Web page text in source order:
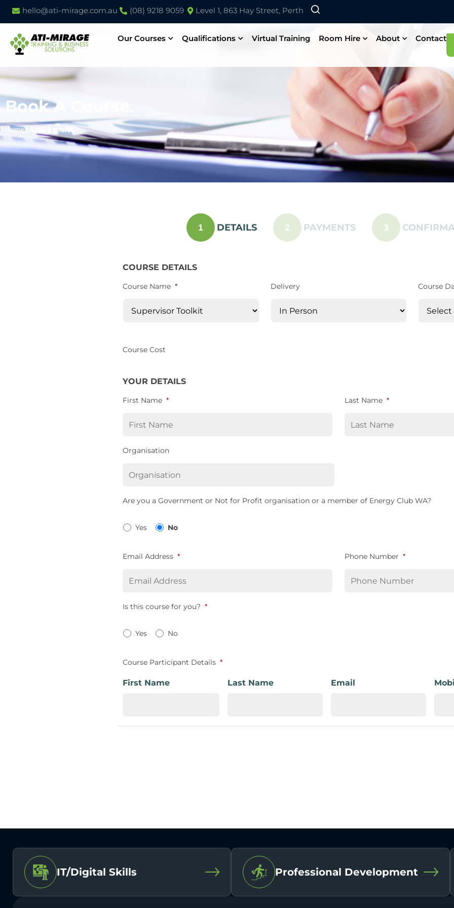
hello@ati-mirage.com.au (08) 9218 9059 Level 1, 863 Hay Street, Perth
Our Courses Qualifications Virtual Training Room Hire About Contact
Book A Course.
Home/ Book a course.
1 DETAILS 2 PAYMENTS 3
COURSE DETAILS
Course Name * Delivery Course
Course Cost
YOUR DETAILS
First Name * Last Name *
Organisation
Are you a Government or Not for Profit organisation or a member of Energy Club WA?
Yes No
Email Address * Phone Number *
Is this course for you? *
Yes No
Course Participant Details *
First Name Last Name Email
IT/Digital Skills Professional Development